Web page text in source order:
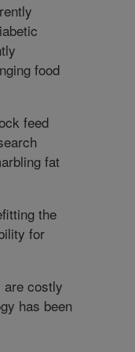
food
feed
fat
the
for
are costly
has been